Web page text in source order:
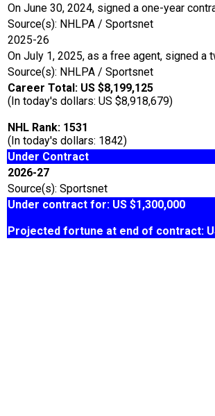
On June 30, 2024, signed a one-year
Source(s): NHLPA / Sportsnet
2025-26
On July 1, 2025, as a free agent, signed a
Source(s): NHLPA / Sportsnet
Career Total: US $8,199,125
(In today's dollars: US $8,918,679)
NHL Rank: 1531
(In today's dollars: 1842)
Under Contract
2026-27
Source(s): Sportsnet
Under contract for: US $1,300,000
Projected fortune at end of contract: